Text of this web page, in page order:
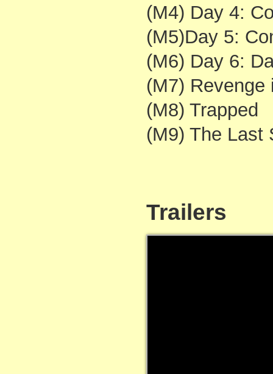
(M4) Day 4:
(M5)Day 5:
(M6) Day 6:
(M7) Revenge
(M8) Trapped
(M9) The Last
Trailers